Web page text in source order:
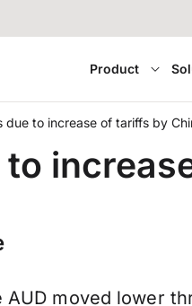
Product
due to increase of tariffs by
to
AUD moved lower